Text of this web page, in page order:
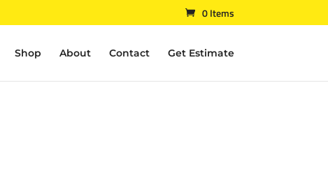
0 Items
Shop About Contact Get Estimate